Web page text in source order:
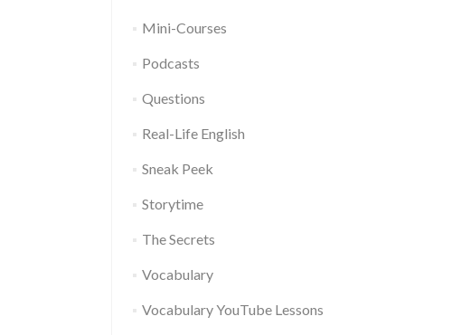
Mini-Courses
Podcasts
Questions
Real-Life English
Sneak Peek
Storytime
The Secrets
Vocabulary
Vocabulary YouTube Lessons